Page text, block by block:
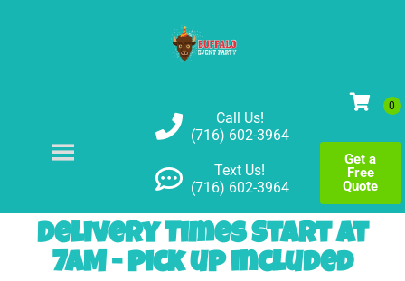
Call Us!
(716) 602-3964
Text Us!
(716) 602-3964
Get a
Free
Quote
Delivery Times Start at
7AM - pick up included